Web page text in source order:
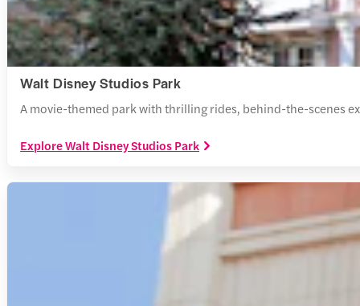
Walt Disney Studios Park
A movie-themed park with thrilling rides, behind-the-scenes
Explore Walt Disney Studios Park